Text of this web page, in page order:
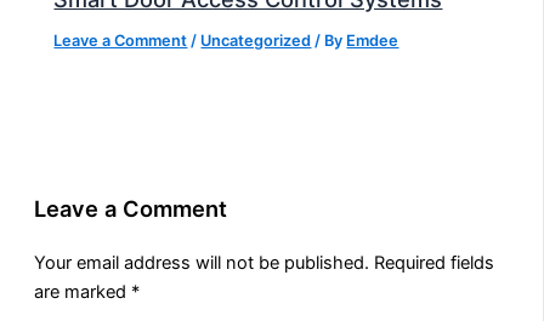
Leave a Comment / Uncategorized / By Emdee
Leave a Comment
Your email address will not be published. Required fields
are marked *